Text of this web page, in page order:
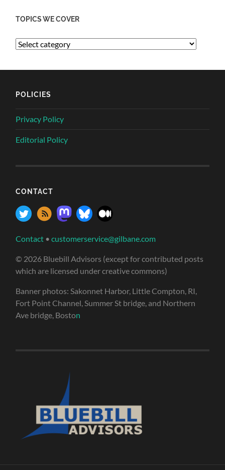
TOPICS WE COVER
POLICIES
Privacy Policy
Editorial Policy
CONTACT
Contact •customerservice@gilbane.com
© 2026 Bluebill Advisors (except for contributed posts
which are licensed under creative commons)
Banner photos: Sakonnet Harbor, Little Compton, RI,
Fort Point Channel, Summer St bridge, and Northern
Ave bridge, Boston